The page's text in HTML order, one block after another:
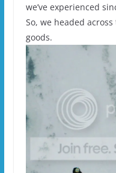
we’ve experienced
So, we headed
goods.